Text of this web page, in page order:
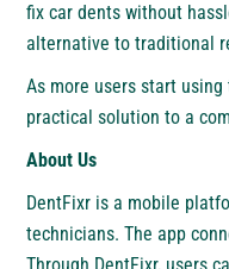
fix car dents without
alternative to traditional
As more users start
practical solution to a
About Us
DentFixr is a mobile
technicians. The app